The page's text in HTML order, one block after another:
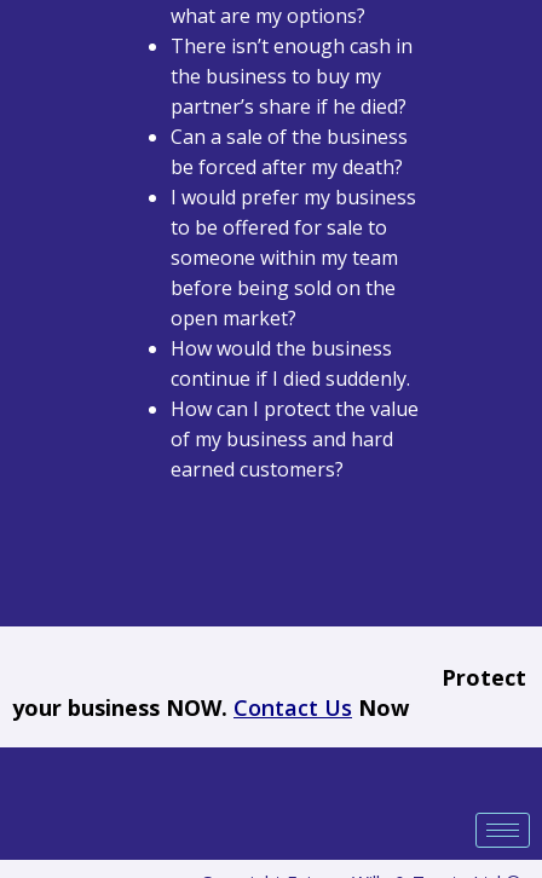
what are my options?
There isn’t enough cash in
the business to buy my
partner’s share if he died?
Can a sale of the business
be forced after my death?
I would prefer my business
to be offered for sale to
someone within my team
before being sold on the
open market?
How would the business
continue if I died suddenly.
How can I protect the value
of my business and hard
earned customers?
Protect
your business NOW. Contact Us Now